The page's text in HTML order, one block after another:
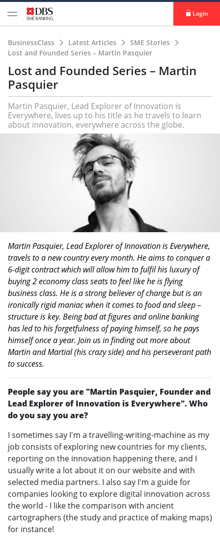
Login
BusinessClass Latest Articles
SME Stories
Lost and Founded Series – Martin Pasquier
Lost and Founded Series – Martin
Pasquier
Martin Pasquier, Lead Explorer of Innovation is
Everywhere, lives up to his title as he travels to learn
about innovation, everywhere across the globe.
Martin Pasquier, Lead Explorer of Innovation is Everywhere,
travels to a new country every month. He aims to conquer a
6-digit contract which will allow him to fulfil his luxury of
buying 2 economy class seats to feel like he is flying
business class. He is a strong believer of change but is an
ironically rigid maniac when it comes to food and sleep –
structure is key. Being bad at figures and online banking
has led to his forgetfulness of paying himself, so he pays
himself once a year. Join us in finding out more about
Martin and Martial (his crazy side) and his perseverant path
to success.
People say you are "Martin Pasquier, Founder and
Lead Explorer of Innovation is Everywhere". Who
do you say you are?
I sometimes say I'm a travelling-writing-machine as my
job consists of exploring new countries for my clients,
reporting on the innovation happening there, and I
usually write a lot about it on our website and with
selected media partners. I also say I'm a guide for
companies looking to explore digital innovation across
the world - I like the comparison with ancient
cartographers (the study and practice of making maps)
for instance!